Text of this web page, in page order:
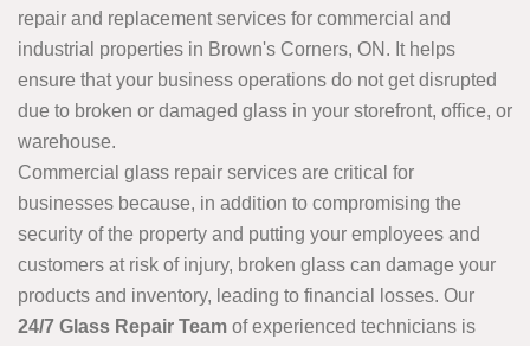
repair and replacement services for commercial and
industrial properties in Brown's Corners, ON. It helps
ensure that your business operations do not get disrupted
due to broken or damaged glass in your storefront, office, or
warehouse.
Commercial glass repair services are critical for
businesses because, in addition to compromising the
security of the property and putting your employees and
customers at risk of injury, broken glass can damage your
products and inventory, leading to financial losses. Our
24/7 Glass Repair Team of experienced technicians is